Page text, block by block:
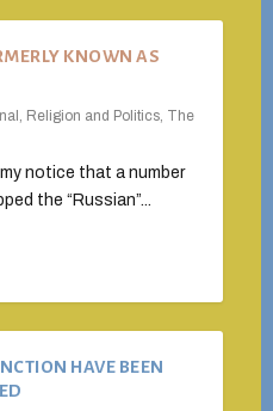
KNOWN AS
, Religion and Politics, The
notice that a number
the “Russian”...
HAVE BEEN